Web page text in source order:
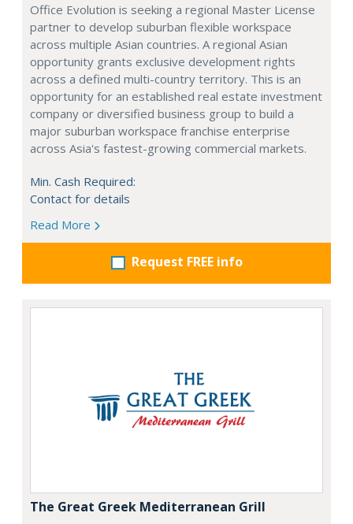
Office Evolution is seeking a regional Master License
partner to develop suburban flexible workspace
across multiple Asian countries. A regional Asian
opportunity grants exclusive development rights
across a defined multi-country territory. This is an
opportunity for an established real estate investment
company or diversified business group to build a
major suburban workspace franchise enterprise
across Asia's fastest-growing commercial markets.
Min. Cash Required:
Contact for details
Read More
Request FREE info
The Great Greek Mediterranean Grill